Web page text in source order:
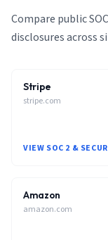
Compare public
disclosures across
Stripe
stripe.com
VIEW SOC 2 &
Amazon
amazon.com